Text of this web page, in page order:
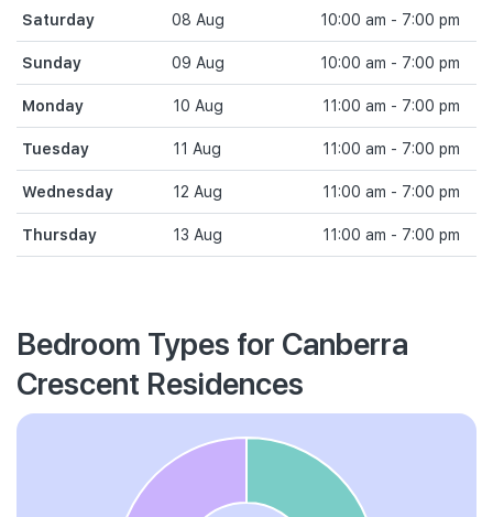
Saturday 08 Aug 10:00 am - 7:00 pm
Sunday 09 Aug 10:00 am - 7:00 pm
Monday 10 Aug 11:00 am - 7:00 pm
Tuesday 11 Aug 11:00 am - 7:00 pm
Wednesday 12 Aug 11:00 am - 7:00 pm
Thursday 13 Aug 11:00 am - 7:00 pm
Bedroom Types for Canberra
Crescent Residences